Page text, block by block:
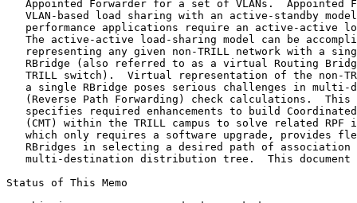
Appointed Forwarder for a set of VLANs.  Appointed
VLAN-based load sharing with an active-standby
performance applications require an active-active
The active-active load-sharing model can be
representing any given non-TRILL network with a
RBridge (also referred to as a virtual Routing
TRILL switch).  Virtual representation of the non-
a single RBridge poses serious challenges in multi-
(Reverse Path Forwarding) check calculations.  This
specifies required enhancements to build
(CMT) within the TRILL campus to solve related RPF
which only requires a software upgrade, provides
RBridges in selecting a desired path of association
multi-destination distribution tree.  This
Status of This Memo